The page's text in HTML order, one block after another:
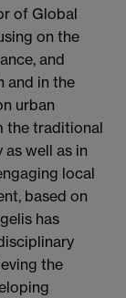
of Global
on the
and
and in the
urban
the traditional
well as in
local
based on
has
the